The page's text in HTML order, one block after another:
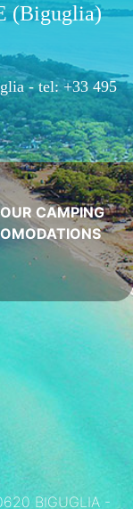
(Biguglia)
- tel: +33 495
OUR CAMPING
BIGUGLIA -